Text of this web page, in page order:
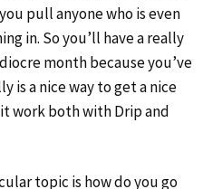
pull anyone who is even
in. So you’ll have a really
month because you’ve
is a nice way to get a nice
work both with Drip and
topic is how do you go